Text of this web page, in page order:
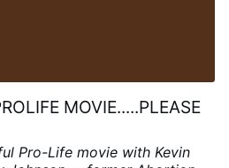
MOVIE.....PLEASE
Pro-Life movie with Kevin